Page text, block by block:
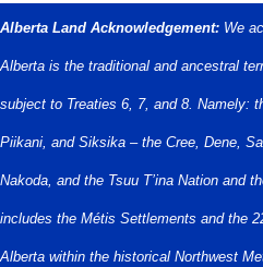
Alberta Land Acknowledgement: We
Alberta is the traditional and ancestral
subject to Treaties 6, 7, and 8. Namely:
Piikani, and Siksika – the Cree, Dene,
Nakoda, and the Tsuu T’ina Nation and
includes the Métis Settlements and the
Alberta within the historical Northwest